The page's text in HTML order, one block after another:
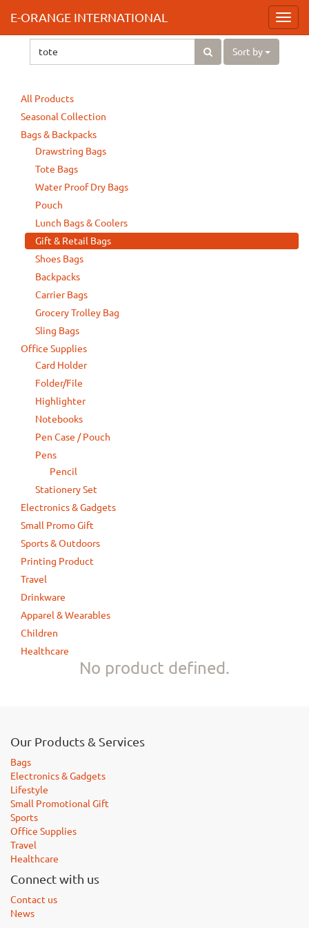
E-ORANGE INTERNATIONAL
Sort by
All Products
Seasonal Collection
Bags & Backpacks
Drawstring Bags
Tote Bags
Water Proof Dry Bags
Pouch
Lunch Bags & Coolers
Gift & Retail Bags
Shoes Bags
Backpacks
Carrier Bags
Grocery Trolley Bag
Sling Bags
Office Supplies
Card Holder
Folder/File
Highlighter
Notebooks
Pen Case / Pouch
Pens
Pencil
Stationery Set
Electronics & Gadgets
Small Promo Gift
Sports & Outdoors
Printing Product
Travel
Drinkware
Apparel & Wearables
Children
Healthcare
No product defined.
Our Products & Services
Bags
Electronics & Gadgets
Lifestyle
Small Promotional Gift
Sports
Office Supplies
Travel
Healthcare
Connect with us
Contact us
News